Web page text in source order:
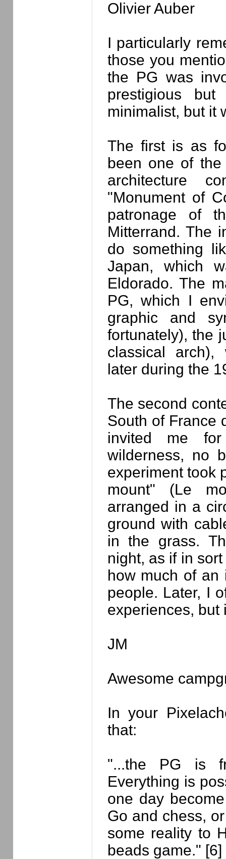
Olivier Auber
I particularly
those you
the PG was
prestigious
minimalist, but it
The first is as
been one of
architecture
"Monument of
patronage of
Mitterrand. The
do something
Japan, which
Eldorado. The
PG, which I
graphic and
fortunately), the
classical arch),
later during the
The second
South of France
invited me
wilderness, no
experiment took
mount" (Le
arranged in a
ground with
in the grass.
night, as if in
how much of an
people. Later, I
experiences, but
JM
Awesome
In your
that:
"...the PG is
Everything is
one day
Go and chess,
some reality to
beads game." [6]